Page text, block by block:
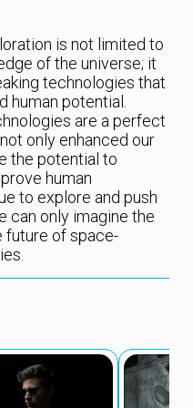
is not limited to
of the universe; it
technologies that
human potential.
are a perfect
only enhanced our
the potential to
human
to explore and push
can only imagine the
future of space-